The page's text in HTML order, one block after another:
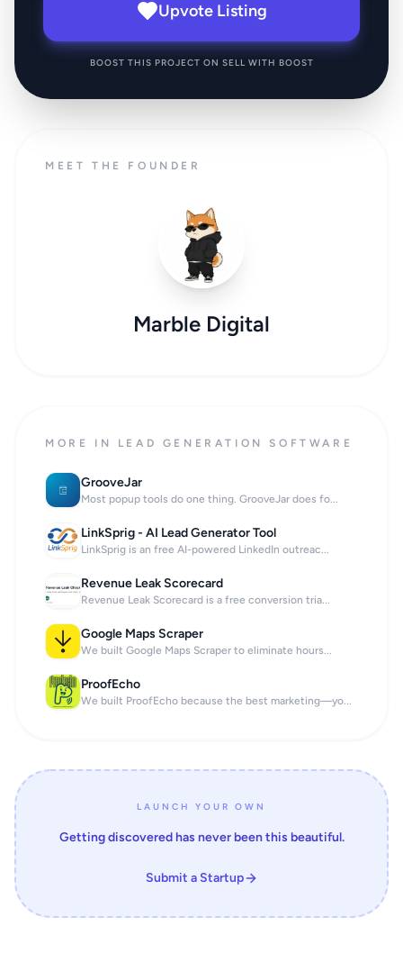
Upvote Listing
BOOST THIS PROJECT ON SELL WITH BOOST
MEET THE FOUNDER
Marble Digital
MORE IN LEAD GENERATION SOFTWARE
GrooveJar
Most popup tools do one thing. GrooveJar does fo...
LinkSprig - AI Lead Generator Tool
LinkSprig is an free AI-powered LinkedIn outreac...
Revenue Leak Scorecard
Revenue Leak Scorecard is a free conversion tria...
Google Maps Scraper
We built Google Maps Scraper to eliminate hours...
ProofEcho
We built ProofEcho because the best marketing—yo...
LAUNCH YOUR OWN
Getting discovered has never been this beautiful.
Submit a Startup